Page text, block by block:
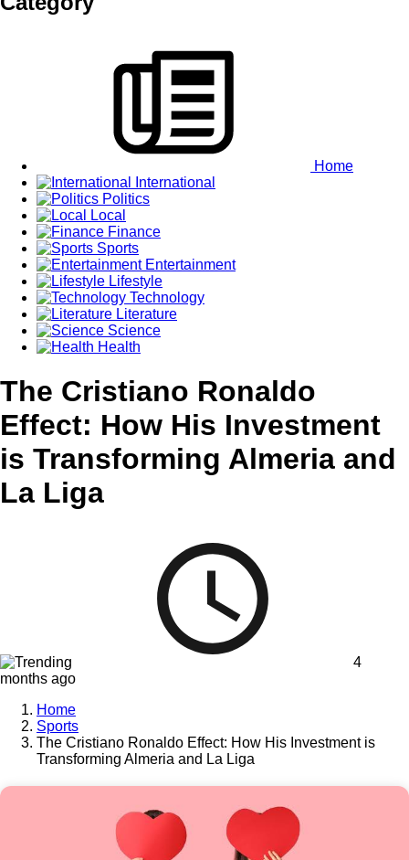
Home
International
Politics
Local
Finance
Sports
Entertainment
Lifestyle
Technology
Literature
Science
Health
The Cristiano Ronaldo
Effect: How His Investment
is Transforming Almeria and
La Liga
4
months ago
Home
Sports
The Cristiano Ronaldo Effect: How His Investment is
Transforming Almeria and La Liga